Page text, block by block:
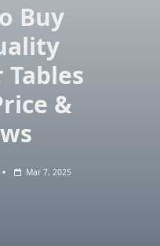
Buy
&
Mar 7, 2025